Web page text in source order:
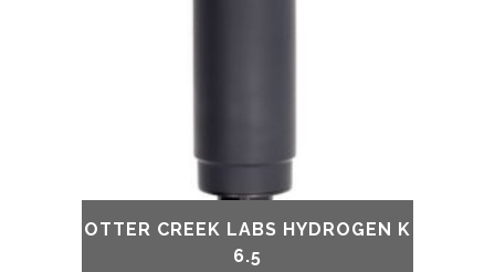
OTTER CREEK LABS HYDROGEN K
6.5